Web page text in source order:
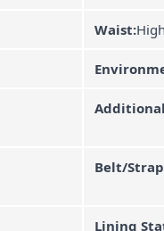
Waist:
Belt/
Lining